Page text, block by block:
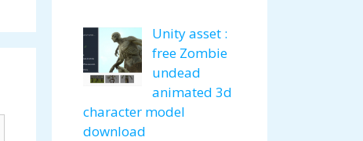
Unity asset :
free Zombie
undead
animated 3d
character model
download